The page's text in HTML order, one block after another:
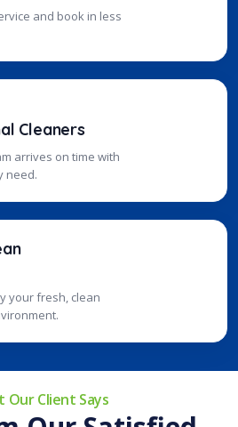
and book in less
Cleaners
arrives on time with
need.
your fresh, clean
Our Client Says